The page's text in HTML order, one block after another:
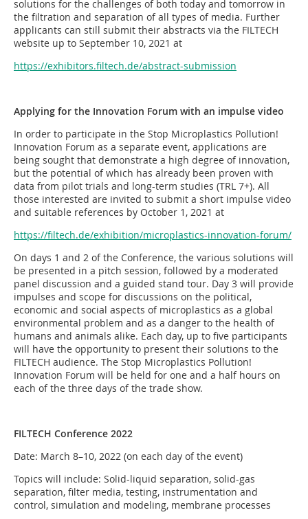
solutions for the challenges of both today and tomorrow in
the filtration and separation of all types of media. Further
applicants can still submit their abstracts via the FILTECH
website up to September 10, 2021 at
https://exhibitors.filtech.de/abstract-submission
Applying for the Innovation Forum with an impulse video
In order to participate in the Stop Microplastics Pollution!
Innovation Forum as a separate event, applications are
being sought that demonstrate a high degree of innovation,
but the potential of which has already been proven with
data from pilot trials and long-term studies (TRL 7+). All
those interested are invited to submit a short impulse video
and suitable references by October 1, 2021 at
https://filtech.de/exhibition/microplastics-innovation-forum/
On days 1 and 2 of the Conference, the various solutions will
be presented in a pitch session, followed by a moderated
panel discussion and a guided stand tour. Day 3 will provide
impulses and scope for discussions on the political,
economic and social aspects of microplastics as a global
environmental problem and as a danger to the health of
humans and animals alike. Each day, up to five participants
will have the opportunity to present their solutions to the
FILTECH audience. The Stop Microplastics Pollution!
Innovation Forum will be held for one and a half hours on
each of the three days of the trade show.
FILTECH Conference 2022
Date: March 8–10, 2022 (on each day of the event)
Topics will include: Solid-liquid separation, solid-gas
separation, filter media, testing, instrumentation and
control, simulation and modeling, membrane processes